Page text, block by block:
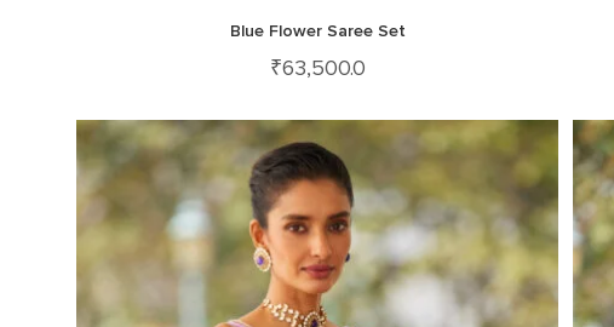
Blue Flower Saree Set
₹63,500.0